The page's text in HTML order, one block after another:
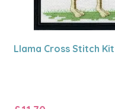
Llama Cross Stitch Kit